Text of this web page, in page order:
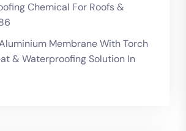
Chemical For Roofs &
Membrane With Torch
& Waterproofing Solution In